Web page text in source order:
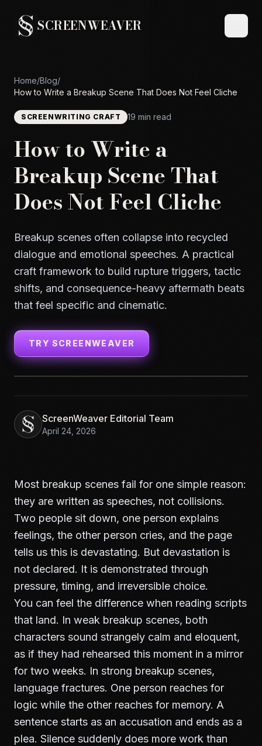
SCREENWEAVER
Home/Blog/
How to Write a Breakup Scene That Does Not Feel Cliche
SCREENWRITING CRAFT 19 min read
How to Write a
Breakup Scene That
Does Not Feel Cliche
Breakup scenes often collapse into recycled
dialogue and emotional speeches. A practical
craft framework to build rupture triggers, tactic
shifts, and consequence-heavy aftermath beats
that feel specific and cinematic.
TRY SCREENWEAVER
ScreenWeaver Editorial Team
April 24, 2026
Most breakup scenes fail for one simple reason:
they are written as speeches, not collisions.
Two people sit down, one person explains
feelings, the other person cries, and the page
tells us this is devastating. But devastation is
not declared. It is demonstrated through
pressure, timing, and irreversible choice.
You can feel the difference when reading scripts
that land. In weak breakup scenes, both
characters sound strangely calm and eloquent,
as if they had rehearsed this moment in a mirror
for two weeks. In strong breakup scenes,
language fractures. One person reaches for
logic while the other reaches for memory. A
sentence starts as an accusation and ends as a
plea. Silence suddenly does more work than